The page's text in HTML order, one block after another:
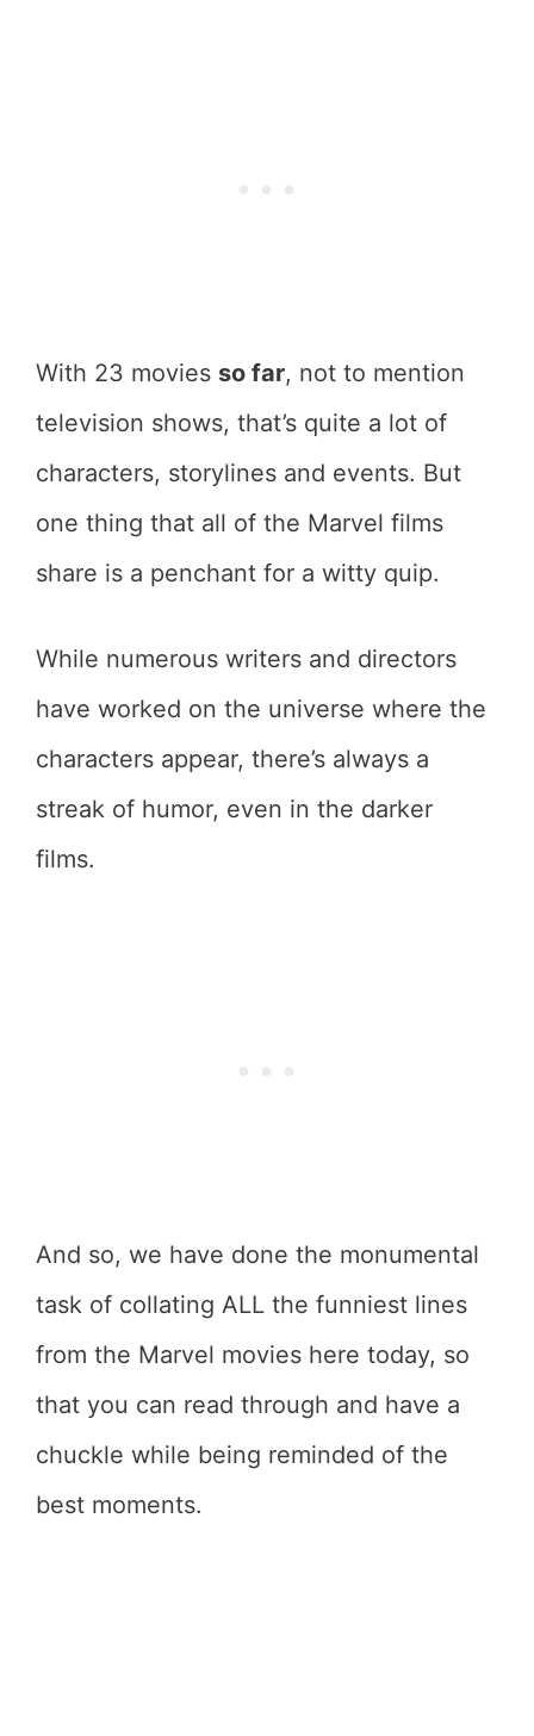
With 23 movies so far, not to mention
television shows, that’s quite a lot of
characters, storylines and events. But
one thing that all of the Marvel films
share is a penchant for a witty quip.
While numerous writers and directors
have worked on the universe where the
characters appear, there’s always a
streak of humor, even in the darker
films.
And so, we have done the monumental
task of collating ALL the funniest lines
from the Marvel movies here today, so
that you can read through and have a
chuckle while being reminded of the
best moments.